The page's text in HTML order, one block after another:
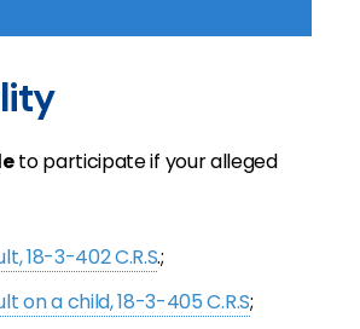
to participate if your alleged
18-3-402 C.R.S.;
on a child, 18-3-405 C.R.S;